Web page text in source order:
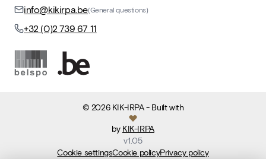
info@kikirpa.be(General questions)
+32 (0)2 739 67 11
© 2026 KIK-IRPA- Built with
by KIK-IRPA
v1.05
Cookie settingsCookie policyPrivacy policy